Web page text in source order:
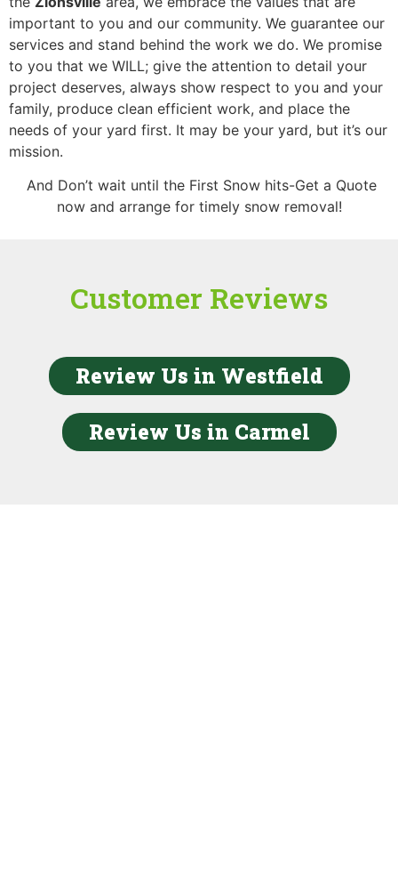
important to you and our community. We guarantee our
services and stand behind the work we do. We promise
to you that we WILL; give the attention to detail your
project deserves, always show respect to you and your
family, produce clean efficient work, and place the
needs of your yard first. It may be your yard, but it’s our
mission.
And Don’t wait until the First Snow hits-Get a Quote
now and arrange for timely snow removal!
Customer Reviews
Review Us in Westfield
Review Us in Carmel